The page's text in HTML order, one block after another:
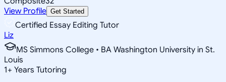
View Profile Get Started
Certified Essay Editing Tutor
Liz
MS Simmons College • BA Washington University in St.
Louis
1+ Years Tutoring